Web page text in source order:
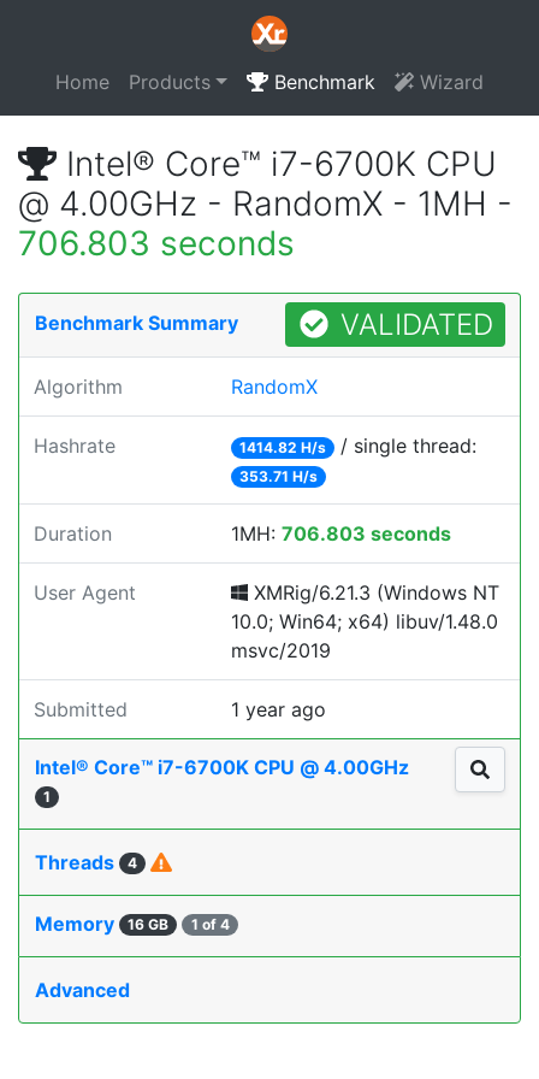
Home Products Benchmark Wizard
Intel® Core™ i7-6700K CPU
@ 4.00GHz - RandomX - 1MH -
706.803 seconds
Benchmark Summary VALIDATED
Algorithm RandomX
Hashrate 1414.82 H/s / single thread:
353.71 H/s
Duration 1MH: 706.803 seconds
User Agent
XMRig/6.21.3 (Windows NT
10.0; Win64; x64) libuv/1.48.0
msvc/2019
Submitted 1 year ago
Intel® Core™ i7-6700K CPU @ 4.00GHz
1
Threads 4
Memory 16 GB 1 of 4
Advanced